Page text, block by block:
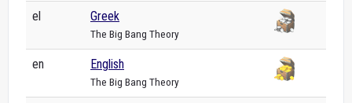
el Greek
The Big Bang Theory
en English
The Big Bang Theory